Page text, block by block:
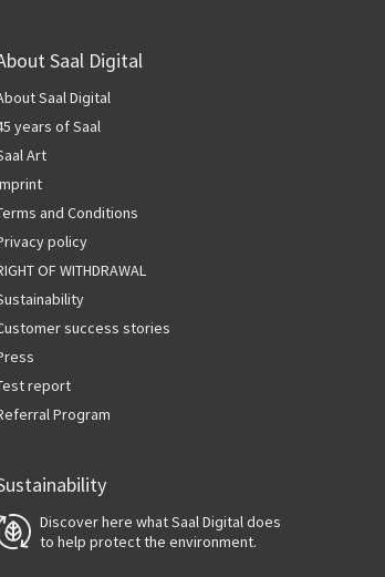
Saal Digital
Saal Digital
years of Saal
Art
and Conditions
policy
OF WITHDRAWAL
success stories
report
Program
Discover here what Saal Digital does
to help protect the environment.